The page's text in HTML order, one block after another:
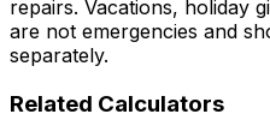
repairs. Vacations, holiday
are not emergencies and
separately.
Related Calculators